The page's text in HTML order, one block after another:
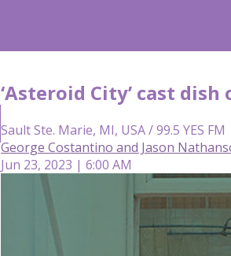
‘Asteroid City’ cast
Sault Ste. Marie, MI, USA / 99.5 YES FM
George Costantino and Jason
Jun 23, 2023 | 6:00 AM